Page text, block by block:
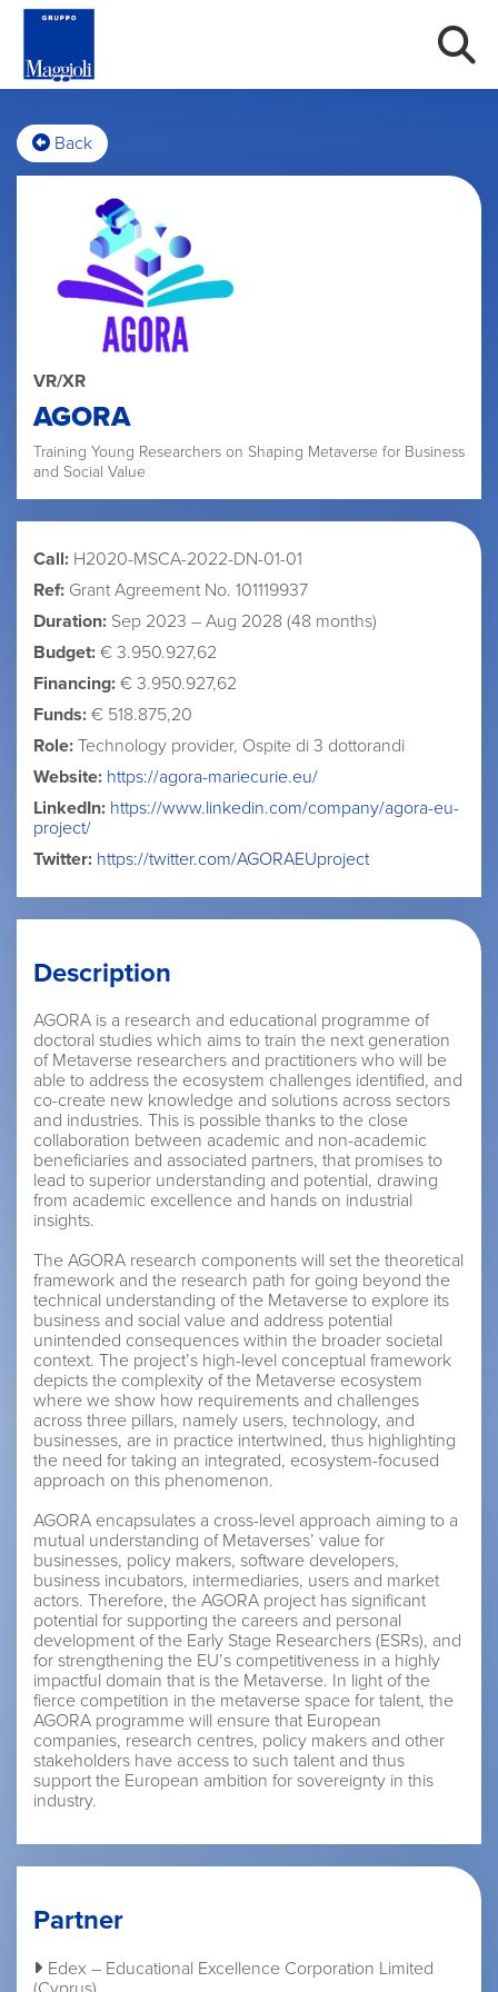
Back
VR/XR
AGORA
Training Young Researchers on Shaping Metaverse for Business
and Social Value
Call: H2020-MSCA-2022-DN-01-01
Ref: Grant Agreement No. 101119937
Duration: Sep 2023 – Aug 2028 (48 months)
Budget: € 3.950.927,62
Financing: € 3.950.927,62
Funds: € 518.875,20
Role: Technology provider, Ospite di 3 dottorandi
Website: https://agora-mariecurie.eu/
LinkedIn: https://www.linkedin.com/company/agora-eu-
project/
Twitter: https://twitter.com/AGORAEUproject
Description
AGORA is a research and educational programme of
doctoral studies which aims to train the next generation
of Metaverse researchers and practitioners who will be
able to address the ecosystem challenges identified, and
co-create new knowledge and solutions across sectors
and industries. This is possible thanks to the close
collaboration between academic and non-academic
beneficiaries and associated partners, that promises to
lead to superior understanding and potential, drawing
from academic excellence and hands on industrial
insights.
The AGORA research components will set the theoretical
framework and the research path for going beyond the
technical understanding of the Metaverse to explore its
business and social value and address potential
unintended consequences within the broader societal
context. The project’s high-level conceptual framework
depicts the complexity of the Metaverse ecosystem
where we show how requirements and challenges
across three pillars, namely users, technology, and
businesses, are in practice intertwined, thus highlighting
the need for taking an integrated, ecosystem-focused
approach on this phenomenon.
AGORA encapsulates a cross-level approach aiming to a
mutual understanding of Metaverses’ value for
businesses, policy makers, software developers,
business incubators, intermediaries, users and market
actors. Therefore, the AGORA project has significant
potential for supporting the careers and personal
development of the Early Stage Researchers (ESRs), and
for strengthening the EU’s competitiveness in a highly
impactful domain that is the Metaverse. In light of the
fierce competition in the metaverse space for talent, the
AGORA programme will ensure that European
companies, research centres, policy makers and other
stakeholders have access to such talent and thus
support the European ambition for sovereignty in this
industry.
Partner
Edex – Educational Excellence Corporation Limited